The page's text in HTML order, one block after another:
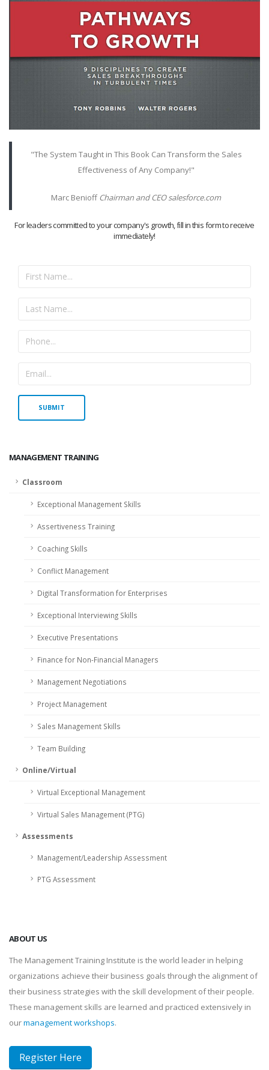
"The System Taught in This Book Can Transform the Sales
Effectiveness of Any Company!"
Marc BenioffChairman and CEO salesforce.com
For leaders committed to your company's growth, fill in this form to receive
immediately!
MANAGEMENT TRAINING
Classroom
Exceptional Management Skills
Assertiveness Training
Coaching Skills
Conflict Management
Digital Transformation for Enterprises
Exceptional Interviewing Skills
Executive Presentations
Finance for Non-Financial Managers
Management Negotiations
Project Management
Sales Management Skills
Team Building
Online/Virtual
Virtual Exceptional Management
Virtual Sales Management (PTG)
Assessments
Management/Leadership Assessment
PTG Assessment
ABOUT US
The Management Training Institute is the world leader in helping
organizations achieve their business goals through the alignment of
their business strategies with the skill development of their people.
These management skills are learned and practiced extensively in
ourmanagement workshops.
Register Here